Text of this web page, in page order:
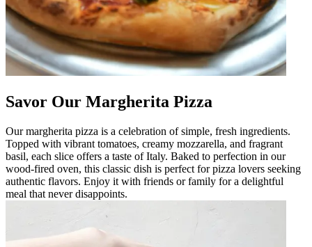
Savor Our Margherita Pizza
Our margherita pizza is a celebration of simple, fresh ingredients.
Topped with vibrant tomatoes, creamy mozzarella, and fragrant
basil, each slice offers a taste of Italy. Baked to perfection in our
wood-fired oven, this classic dish is perfect for pizza lovers seeking
authentic flavors. Enjoy it with friends or family for a delightful
meal that never disappoints.